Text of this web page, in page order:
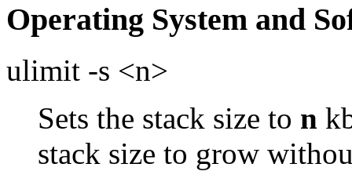
Operating System and
ulimit -s <n>
Sets the stack size to n
stack size to grow